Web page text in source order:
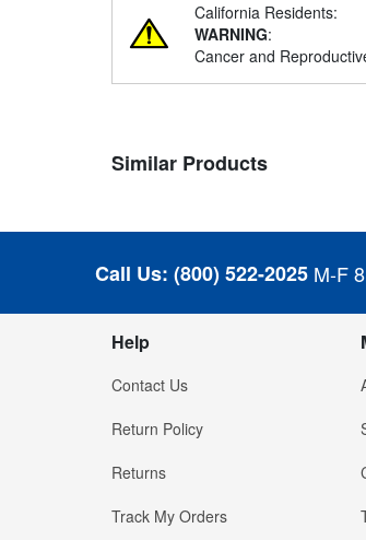
California Residents:
WARNING:
Cancer and
Similar Products
Call Us: (800) 522-2025 M-F
Help
Contact Us
Return Policy
Returns
Track My Orders